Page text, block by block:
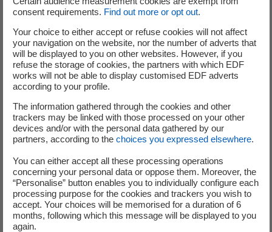
with low-carbon electricity in everyday life wherever
possible. Our solutions help to improve performance and
purchasing power, strengthen our energy independence
and massively reduce CO2emissions.
Rethinking mobility
Supporting the growth of electric mobility through smart
consent requirements. Find out more or opt out.
Your choice to either accept or refuse cookies will not affect
your navigation on the website, nor the number of adverts that
will be displayed to you on other websites. However, if you
refuse the storage of cookies, the partners with which EDF
works will not be able to display customised EDF adverts
according to your profile.
The information gathered through the cookies and other
trackers may be linked with those processed on your other
devices and/or with the personal data gathered by our
partners, according to the choices you expressed elsewhere.
You can either accept all these processing operations
concerning your personal data or oppose them. Moreover, the
“Personalise” button enables you to individually configure each
processing purpose for the cookies and trackers you wish to
accept. Your choices will be memorised for a duration of 6
months, following which this message will be displayed to you
again.